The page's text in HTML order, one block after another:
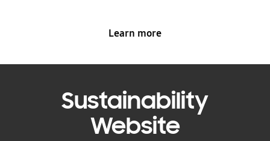
Learn more
Sustainability
Website